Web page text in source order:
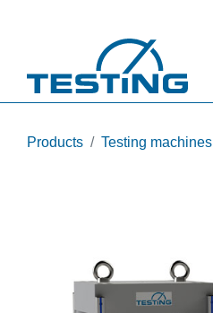
Products Testing machines